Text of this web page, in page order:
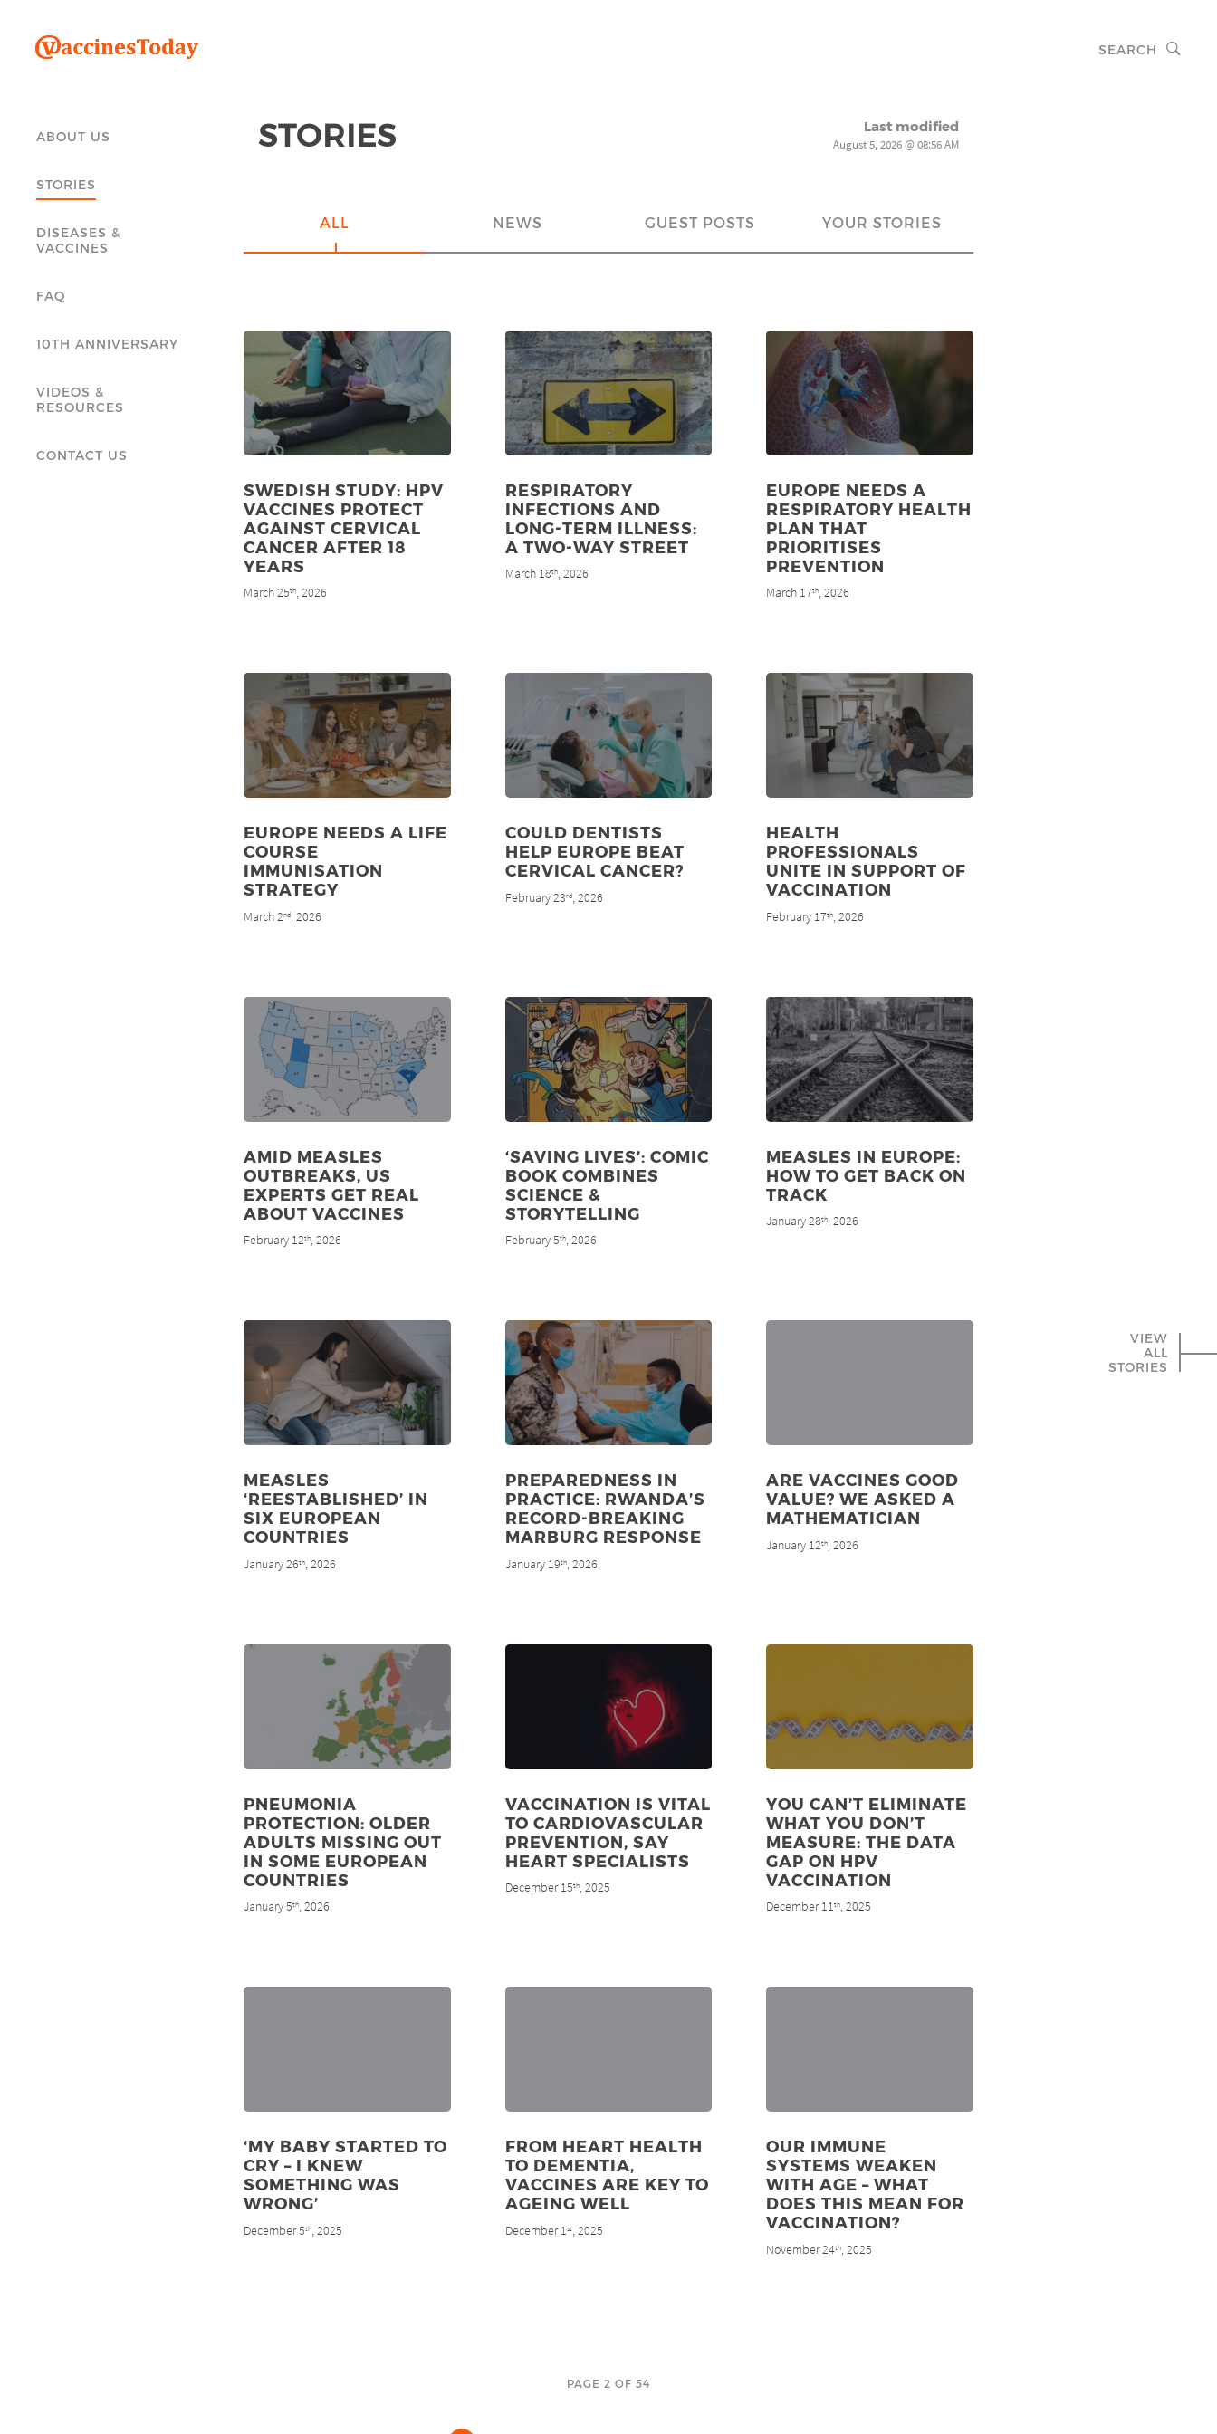
SEARCH
ABOUT US
STORIES
DISEASES &
VACCINES
FAQ
10TH ANNIVERSARY
VIDEOS &
RESOURCES
CONTACT US
VIEW
ALL
STORIES
STORIES Last modified
August 5, 2026 @ 08:56 AM
ALL NEWS GUEST POSTS YOUR STORIES
SWEDISH STUDY: HPV
VACCINES PROTECT
AGAINST CERVICAL
CANCER AFTER 18
YEARS
March 25th, 2026
RESPIRATORY
INFECTIONS AND
LONG-TERM ILLNESS:
A TWO-WAY STREET
March 18th, 2026
EUROPE NEEDS A
RESPIRATORY HEALTH
PLAN THAT
PRIORITISES
PREVENTION
March 17th, 2026
EUROPE NEEDS A LIFE
COURSE
IMMUNISATION
STRATEGY
March 2nd, 2026
COULD DENTISTS
HELP EUROPE BEAT
CERVICAL CANCER?
February 23rd, 2026
HEALTH
PROFESSIONALS
UNITE IN SUPPORT OF
VACCINATION
February 17th, 2026
AMID MEASLES
OUTBREAKS, US
EXPERTS GET REAL
ABOUT VACCINES
February 12th, 2026
‘SAVING LIVES’: COMIC
BOOK COMBINES
SCIENCE &
STORYTELLING
February 5th, 2026
MEASLES IN EUROPE:
HOW TO GET BACK ON
TRACK
January 28th, 2026
MEASLES
‘REESTABLISHED’ IN
SIX EUROPEAN
COUNTRIES
January 26th, 2026
PREPAREDNESS IN
PRACTICE: RWANDA’S
RECORD-BREAKING
MARBURG RESPONSE
January 19th, 2026
ARE VACCINES GOOD
VALUE? WE ASKED A
MATHEMATICIAN
January 12th, 2026
PNEUMONIA
PROTECTION: OLDER
ADULTS MISSING OUT
IN SOME EUROPEAN
COUNTRIES
January 5th, 2026
VACCINATION IS VITAL
TO CARDIOVASCULAR
PREVENTION, SAY
HEART SPECIALISTS
December 15th, 2025
YOU CAN’T ELIMINATE
WHAT YOU DON’T
MEASURE: THE DATA
GAP ON HPV
VACCINATION
December 11th, 2025
‘MY BABY STARTED TO
CRY – I KNEW
SOMETHING WAS
WRONG’
December 5th, 2025
FROM HEART HEALTH
TO DEMENTIA,
VACCINES ARE KEY TO
AGEING WELL
December 1st, 2025
OUR IMMUNE
SYSTEMS WEAKEN
WITH AGE – WHAT
DOES THIS MEAN FOR
VACCINATION?
November 24th, 2025
PAGE 2 OF 54